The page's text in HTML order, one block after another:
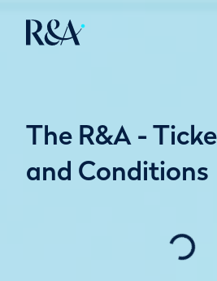
The R&A -
and Conditions